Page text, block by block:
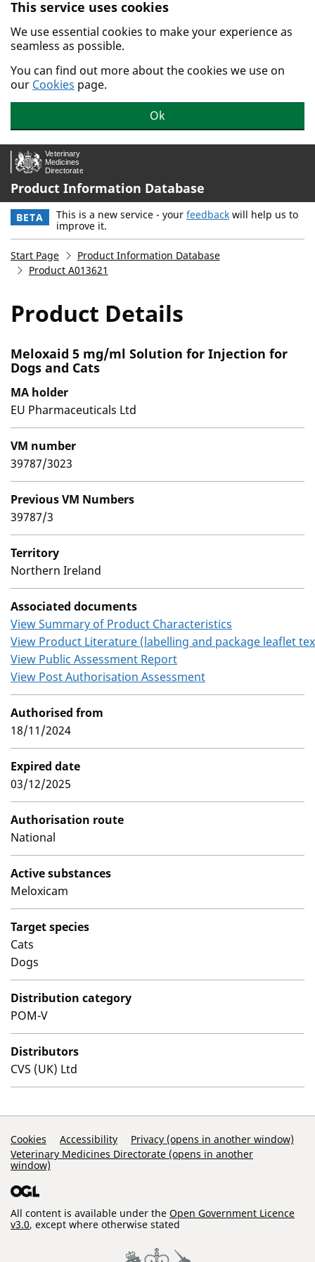
Skip to main content.
This service uses cookies
We use essential cookies to make your experience as
seamless as possible.
You can find out more about the cookies we use on
our Cookies page.
Ok
Product Information Database
BETA This is a new service - your feedback will help us to
improve it.
Start Page
Product Information Database
Product A013621
Product Details
Meloxaid 5 mg/ml Solution for Injection for
Dogs and Cats
MA holder
EU Pharmaceuticals Ltd
VM number
39787/3023
Previous VM Numbers
39787/3
Territory
Northern Ireland
Associated documents
View Summary of Product Characteristics
View Product Literature (labelling and package leaflet
View Public Assessment Report
View Post Authorisation Assessment
Authorised from
18/11/2024
Expired date
03/12/2025
Authorisation route
National
Active substances
Meloxicam
Target species
Cats
Dogs
Distribution category
POM-V
Distributors
CVS (UK) Ltd
Support Links
Cookies Accessibility
Privacy (opens in another window)
Veterinary Medicines Directorate (opens in another
window)
All content is available under the Open Government Licence
v3.0, except where otherwise stated